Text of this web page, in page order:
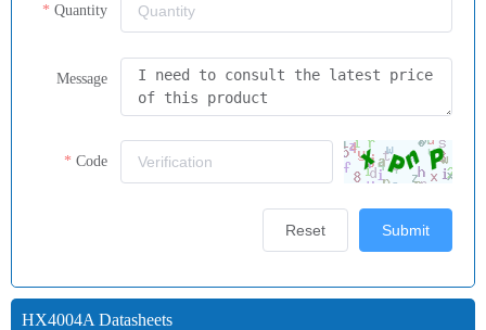
Quantity
Message
Code
Submit
Reset
HX4004A Datasheets